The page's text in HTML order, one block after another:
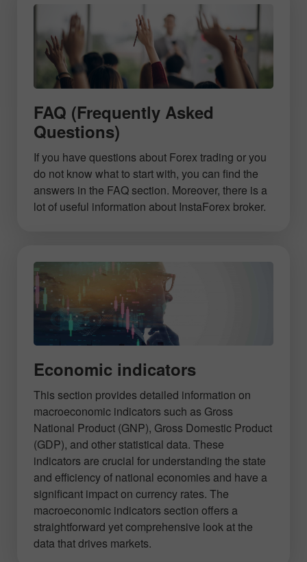
FAQ (Frequently Asked
Questions)
If you have questions about Forex trading or you
do not know what to start with, you can find the
answers in the FAQ section. Moreover, there is a
lot of useful information about InstaForex broker.
Economic indicators
This section provides detailed information on
macroeconomic indicators such as Gross
National Product (GNP), Gross Domestic Product
(GDP), and other statistical data. These
indicators are crucial for understanding the state
and efficiency of national economies and have a
significant impact on currency rates. The
macroeconomic indicators section offers a
straightforward yet comprehensive look at the
data that drives markets.